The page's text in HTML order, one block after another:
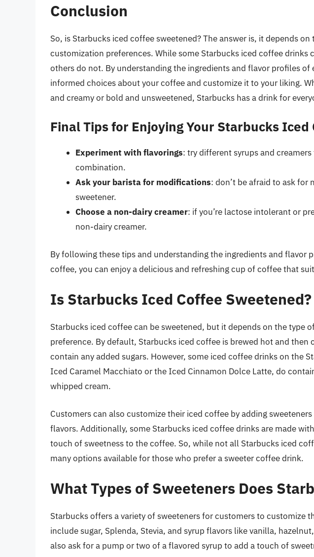
Conclusion
So, is Starbucks iced coffee sweetened? The answer is, it depends
customization preferences. While some Starbucks iced coffee drinks
others do not. By understanding the ingredients and flavor profiles of
informed choices about your coffee and customize it to your liking.
and creamy or bold and unsweetened, Starbucks has a drink for
Final Tips for Enjoying Your Starbucks Iced
Experiment with flavorings: try different syrups and
combination.
Ask your barista for modifications: don’t be afraid to ask for
sweetener.
Choose a non-dairy creamer: if you’re lactose intolerant or
non-dairy creamer.
By following these tips and understanding the ingredients and flavor
coffee, you can enjoy a delicious and refreshing cup of coffee that
Is Starbucks Iced Coffee Sweetened?
Starbucks iced coffee can be sweetened, but it depends on the type
preference. By default, Starbucks iced coffee is brewed hot and then
contain any added sugars. However, some iced coffee drinks on the
Iced Caramel Macchiato or the Iced Cinnamon Dolce Latte, do
whipped cream.
Customers can also customize their iced coffee by adding
flavors. Additionally, some Starbucks iced coffee drinks are made
touch of sweetness to the coffee. So, while not all Starbucks iced
many options available for those who prefer a sweeter coffee drink.
What Types of Sweeteners Does
Starbucks offers a variety of sweeteners for customers to customize
include sugar, Splenda, Stevia, and syrup flavors like vanilla,
also ask for a pump or two of a flavored syrup to add a touch of